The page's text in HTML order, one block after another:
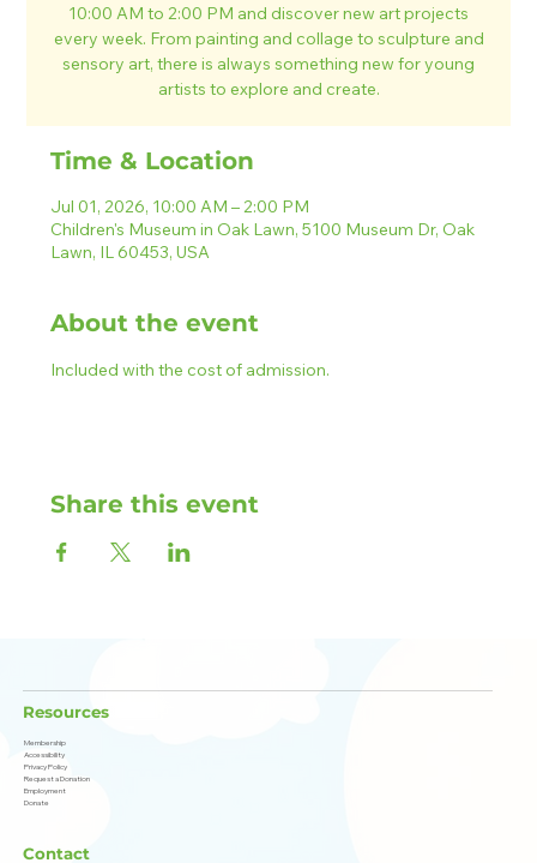
10:00 AM to 2:00 PM and discover new art projects
every week. From painting and collage to sculpture and
sensory art, there is always something new for young
artists to explore and create.
Time & Location
Jul 01, 2026, 10:00 AM – 2:00 PM
Children's Museum in Oak Lawn, 5100 Museum Dr, Oak
Lawn, IL 60453, USA
About the event
Included with the cost of admission.
Share this event
Resources
Membership
Accessibility
Privacy Policy
Request a Donation
Employment
Donate
Contact